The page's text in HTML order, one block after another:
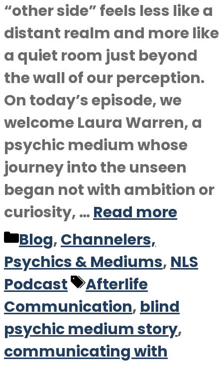
“other side” feels less like a
distant realm and more like
a quiet room just beyond
the wall of our perception.
On today’s episode, we
welcome Laura Warren, a
psychic medium whose
journey into the unseen
began not with ambition or
curiosity, … Read more
Categories
Blog,Channelers,
Psychics & Mediums, NLS
Podcast
Tags
Afterlife
Communication, blind
psychic medium story,
communicating with